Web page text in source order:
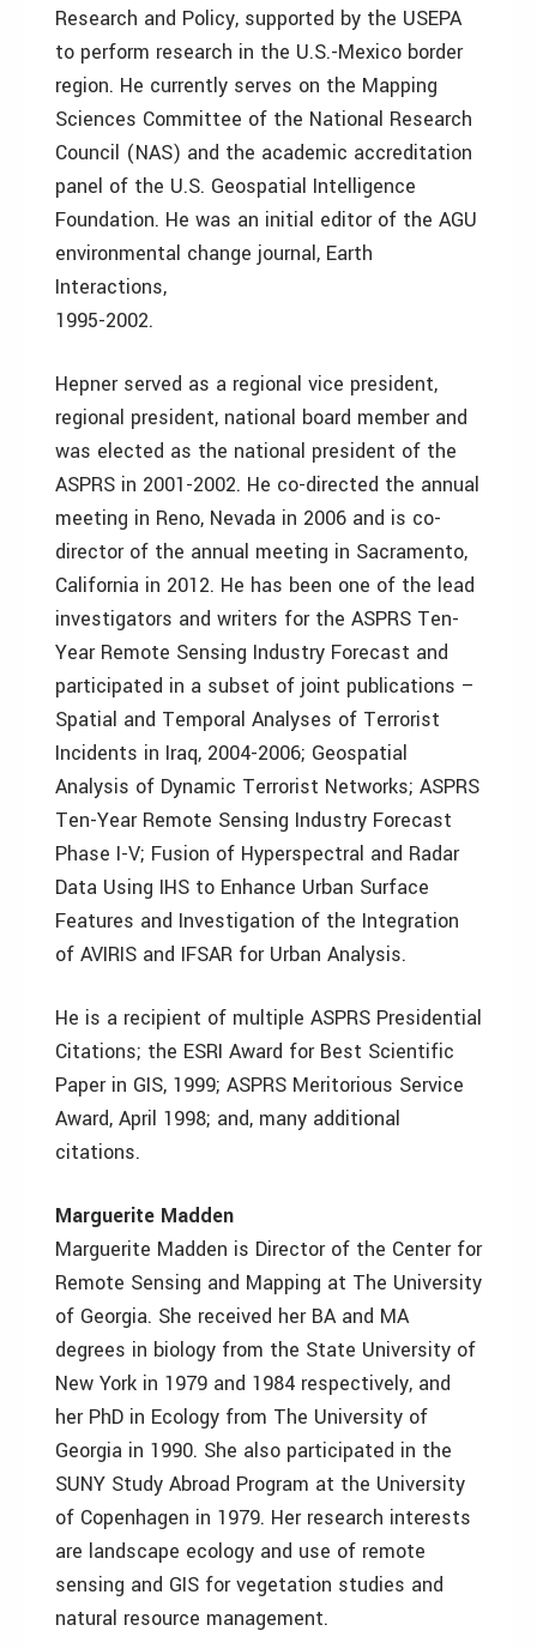
Research and Policy, supported by the USEPA
to perform research in the U.S.-Mexico border
region. He currently serves on the Mapping
Sciences Committee of the National Research
Council (NAS) and the academic accreditation
panel of the U.S. Geospatial Intelligence
Foundation. He was an initial editor of the AGU
environmental change journal, Earth
Interactions,
1995-2002.
Hepner served as a regional vice president,
regional president, national board member and
was elected as the national president of the
ASPRS in 2001-2002. He co-directed the annual
meeting in Reno, Nevada in 2006 and is co-
director of the annual meeting in Sacramento,
California in 2012. He has been one of the lead
investigators and writers for the ASPRS Ten-
Year Remote Sensing Industry Forecast and
participated in a subset of joint publications –
Spatial and Temporal Analyses of Terrorist
Incidents in Iraq, 2004-2006; Geospatial
Analysis of Dynamic Terrorist Networks; ASPRS
Ten-Year Remote Sensing Industry Forecast
Phase I-V; Fusion of Hyperspectral and Radar
Data Using IHS to Enhance Urban Surface
Features and Investigation of the Integration
of AVIRIS and IFSAR for Urban Analysis.
He is a recipient of multiple ASPRS Presidential
Citations; the ESRI Award for Best Scientific
Paper in GIS, 1999; ASPRS Meritorious Service
Award, April 1998; and, many additional
citations.
Marguerite Madden
Marguerite Madden is Director of the Center for
Remote Sensing and Mapping at The University
of Georgia. She received her BA and MA
degrees in biology from the State University of
New York in 1979 and 1984 respectively, and
her PhD in Ecology from The University of
Georgia in 1990. She also participated in the
SUNY Study Abroad Program at the University
of Copenhagen in 1979. Her research interests
are landscape ecology and use of remote
sensing and GIS for vegetation studies and
natural resource management.